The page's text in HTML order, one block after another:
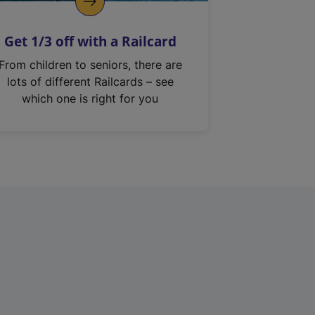
Get 1/3 off with a Railcard
From children to seniors, there are
lots of different Railcards – see
which one is right for you